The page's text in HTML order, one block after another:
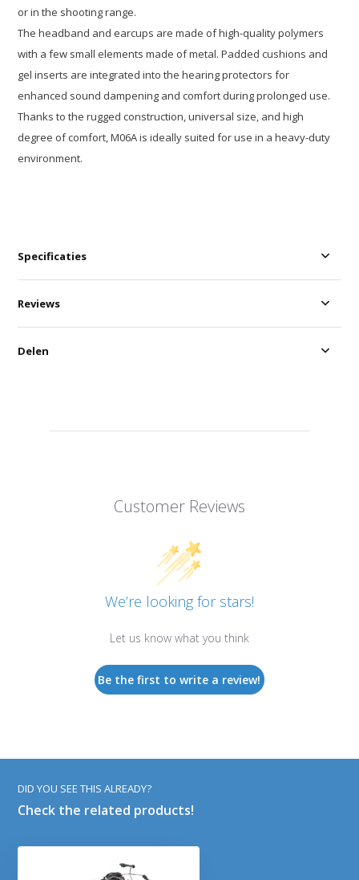
or in the shooting range.
The headband and earcups are made of high-quality polymers
with a few small elements made of metal. Padded cushions and
gel inserts are integrated into the hearing protectors for
enhanced sound dampening and comfort during prolonged use.
Thanks to the rugged construction, universal size, and high
degree of comfort, M06A is ideally suited for use in a heavy-duty
environment.
Specificaties
Customer Reviews
We’re looking for stars!
Let us know what you think
Be the first to write a review!
Reviews
Delen
DID YOU SEE THIS ALREADY?
Check the related products!